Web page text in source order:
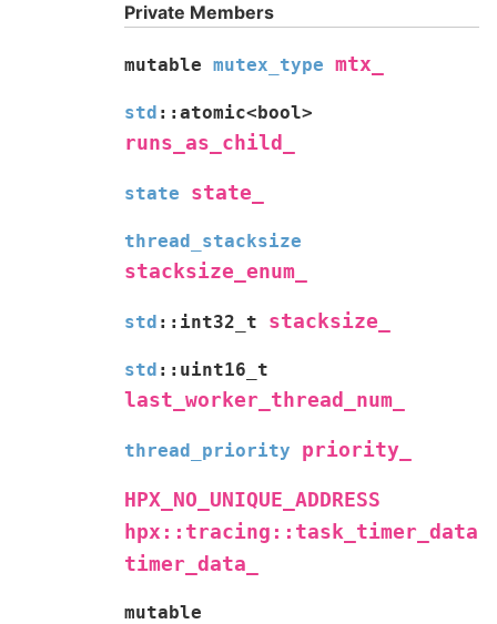
Private Members
mutable mutex_type mtx_
std :: atomic<bool>
runs_as_child_
state state_
thread_stacksize
stacksize_enum_
std :: int32_t stacksize_
std :: uint16_t
last_worker_thread_num_
thread_priority priority_
HPX_NO_UNIQUE_ADDRESS
hpx::tracing::task_timer_data
timer_data_
mutable